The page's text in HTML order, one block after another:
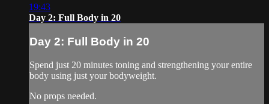
19:43
Day 2: Full Body in 20
Day 2: Full Body in 20
Spend just 20 minutes toning and strengthening your entire
body using just your bodyweight.
No props needed.